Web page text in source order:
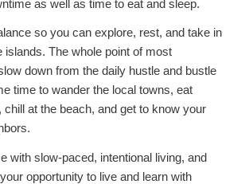
as well as time to eat and sleep.
so you can explore, rest, and take in
islands. The whole point of most
down from the daily hustle and bustle
time to wander the local towns, eat
chill at the beach, and get to know your
with slow-paced, intentional living, and
opportunity to live and learn with